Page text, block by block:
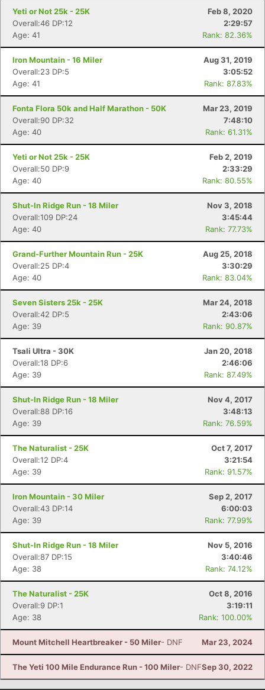
Yeti or Not 25k - 25K
Feb 8, 2020
Overall:46 DP:12
2:29:57
Age: 41
Rank: 82.36%
Iron Mountain - 16 Miler
Aug 31, 2019
Overall:23 DP:5
3:05:52
Age: 41
Rank: 87.83%
Fonta Flora 50k and Half Marathon - 50K
Mar 23, 2019
Overall:90 DP:32
7:48:10
Age: 40
Rank: 61.31%
Yeti or Not 25k - 25K
Feb 2, 2019
Overall:50 DP:9
2:33:29
Age: 40
Rank: 80.55%
Shut-In Ridge Run - 18 Miler
Nov 3, 2018
Overall:109 DP:24
3:45:44
Age: 40
Rank: 77.73%
Grand-Further Mountain Run - 25K
Aug 25, 2018
Overall:25 DP:4
3:30:29
Age: 40
Rank: 83.04%
Seven Sisters 25k - 25K
Mar 24, 2018
Overall:42 DP:5
2:43:06
Age: 39
Rank: 90.87%
Tsali Ultra - 30K
Jan 20, 2018
Overall:18 DP:6
2:46:06
Age: 39
Rank: 87.49%
Shut-In Ridge Run - 18 Miler
Nov 4, 2017
Overall:88 DP:16
3:48:13
Age: 39
Rank: 76.59%
The Naturalist - 25K
Oct 7, 2017
Overall:12 DP:4
3:21:54
Age: 39
Rank: 91.57%
Iron Mountain - 30 Miler
Sep 2, 2017
Overall:43 DP:14
6:00:03
Age: 39
Rank: 77.99%
Shut-In Ridge Run - 18 Miler
Nov 5, 2016
Overall:87 DP:15
3:40:46
Age: 38
Rank: 74.12%
The Naturalist - 25K
Oct 8, 2016
Overall:9 DP:1
3:19:11
Age: 38
Rank: 100.00%
Mount Mitchell Heartbreaker - 50 Miler- DNF Mar 23, 2024
The Yeti 100 Mile Endurance Run - 100 Miler- DNFSep 30, 2022